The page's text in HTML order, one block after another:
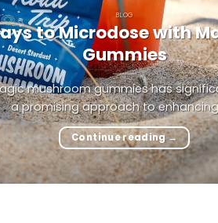
BLOG
to Microdose with
Gummies
mushroom gummies has
a promising approach to
Continue reading→